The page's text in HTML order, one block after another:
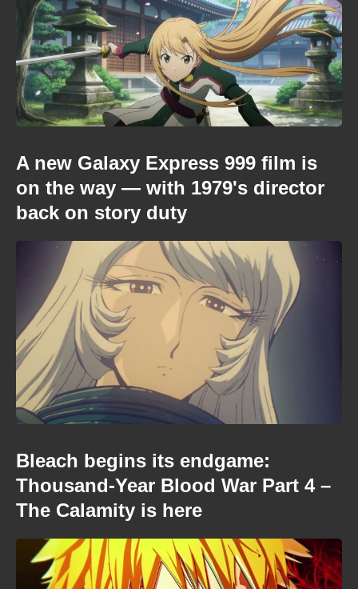
A new Galaxy Express 999 film is
on the way — with 1979's director
back on story duty
Bleach begins its endgame:
Thousand-Year Blood War Part 4 –
The Calamity is here